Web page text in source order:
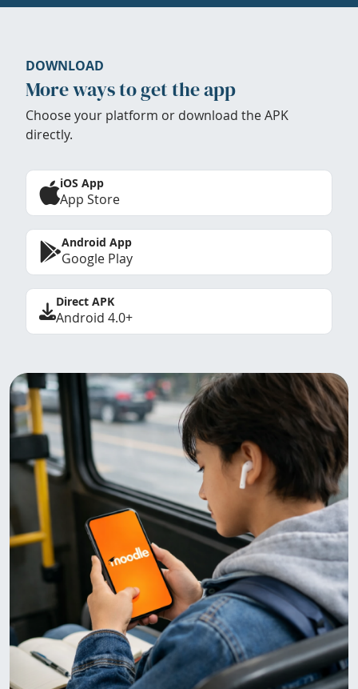
DOWNLOAD
More ways to get the app
Choose your platform or download the APK
directly.
iOS App
App Store
Android App
Google Play
Direct APK
Android 4.0+